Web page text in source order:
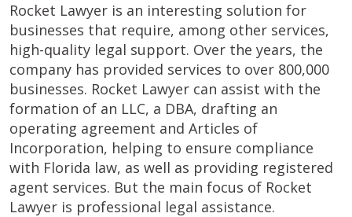
Rocket Lawyer is an interesting solution for
businesses that require, among other services,
high-quality legal support. Over the years, the
company has provided services to over 800,000
businesses. Rocket Lawyer can assist with the
formation of an LLC, a DBA, drafting an
operating agreement and Articles of
Incorporation, helping to ensure compliance
with Florida law, as well as providing registered
agent services. But the main focus of Rocket
Lawyer is professional legal assistance.